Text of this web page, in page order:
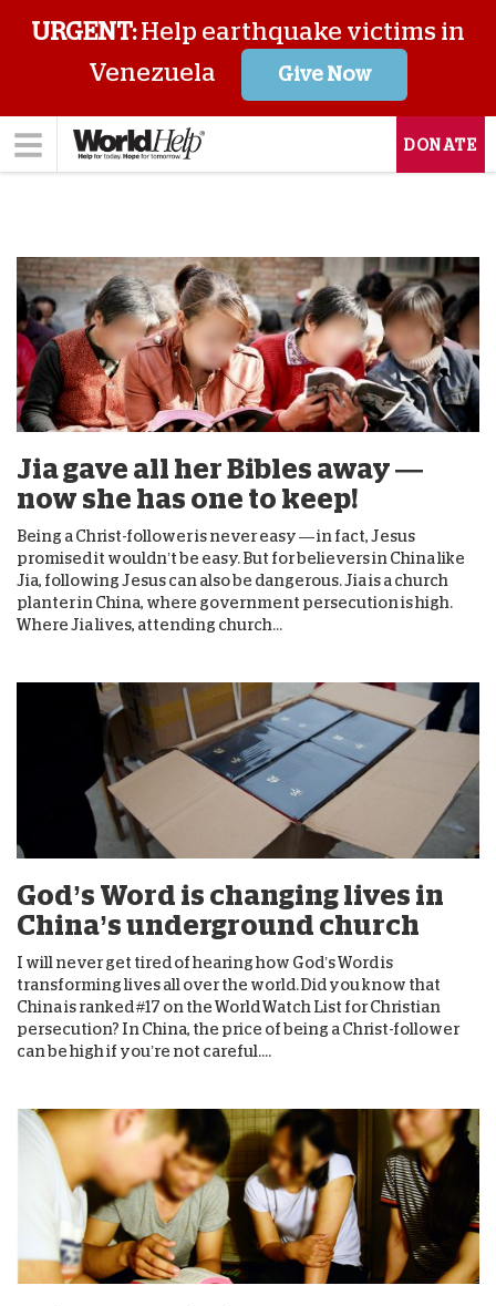
URGENT:Help earthquake victims in
Venezuela
Give Now
DONATE
Jia gave all her Bibles away —
now she has one to keep!
Being a Christ-follower is never easy — in fact, Jesus
promised it wouldn’t be easy. But for believers in China like
Jia, following Jesus can also be dangerous. Jia is a church
planter in China, where government persecution is high.
Where Jia lives, attending church...
God’s Word is changing lives in
China’s underground church
I will never get tired of hearing how God’s Word is
transforming lives all over the world. Did you know that
China is ranked #17 on the World Watch List for Christian
persecution? In China, the price of being a Christ-follower
can be high if you’re not careful....